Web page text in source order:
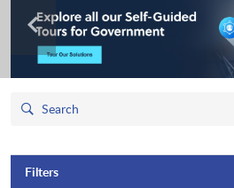
Filters